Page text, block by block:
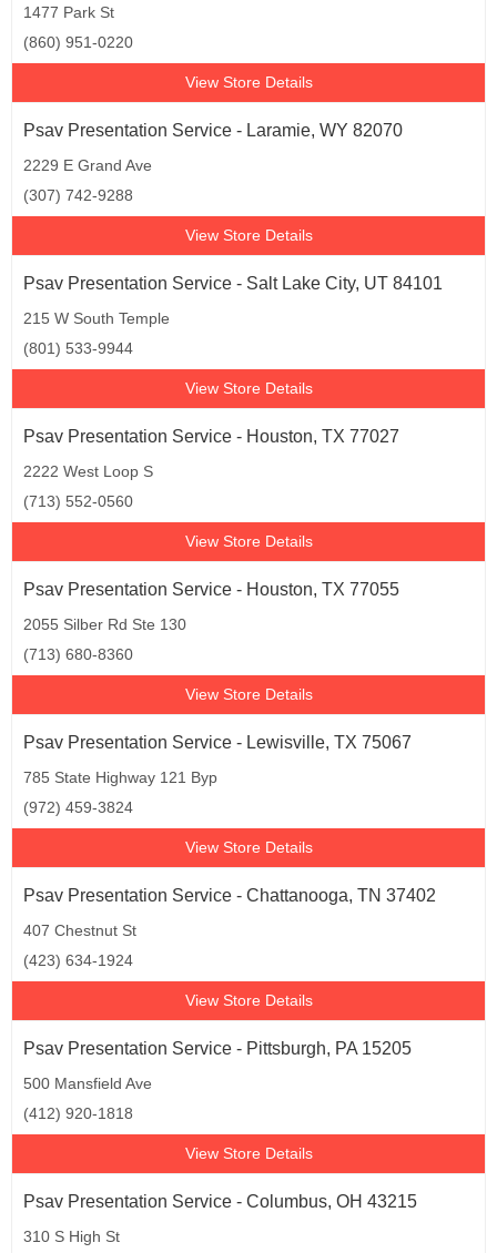
1477 Park St
(860) 951-0220
View Store Details
Psav Presentation Service - Laramie, WY 82070
2229 E Grand Ave
(307) 742-9288
View Store Details
Psav Presentation Service - Salt Lake City, UT 84101
215 W South Temple
(801) 533-9944
View Store Details
Psav Presentation Service - Houston, TX 77027
2222 West Loop S
(713) 552-0560
View Store Details
Psav Presentation Service - Houston, TX 77055
2055 Silber Rd Ste 130
(713) 680-8360
View Store Details
Psav Presentation Service - Lewisville, TX 75067
785 State Highway 121 Byp
(972) 459-3824
View Store Details
Psav Presentation Service - Chattanooga, TN 37402
407 Chestnut St
(423) 634-1924
View Store Details
Psav Presentation Service - Pittsburgh, PA 15205
500 Mansfield Ave
(412) 920-1818
View Store Details
Psav Presentation Service - Columbus, OH 43215
310 S High St